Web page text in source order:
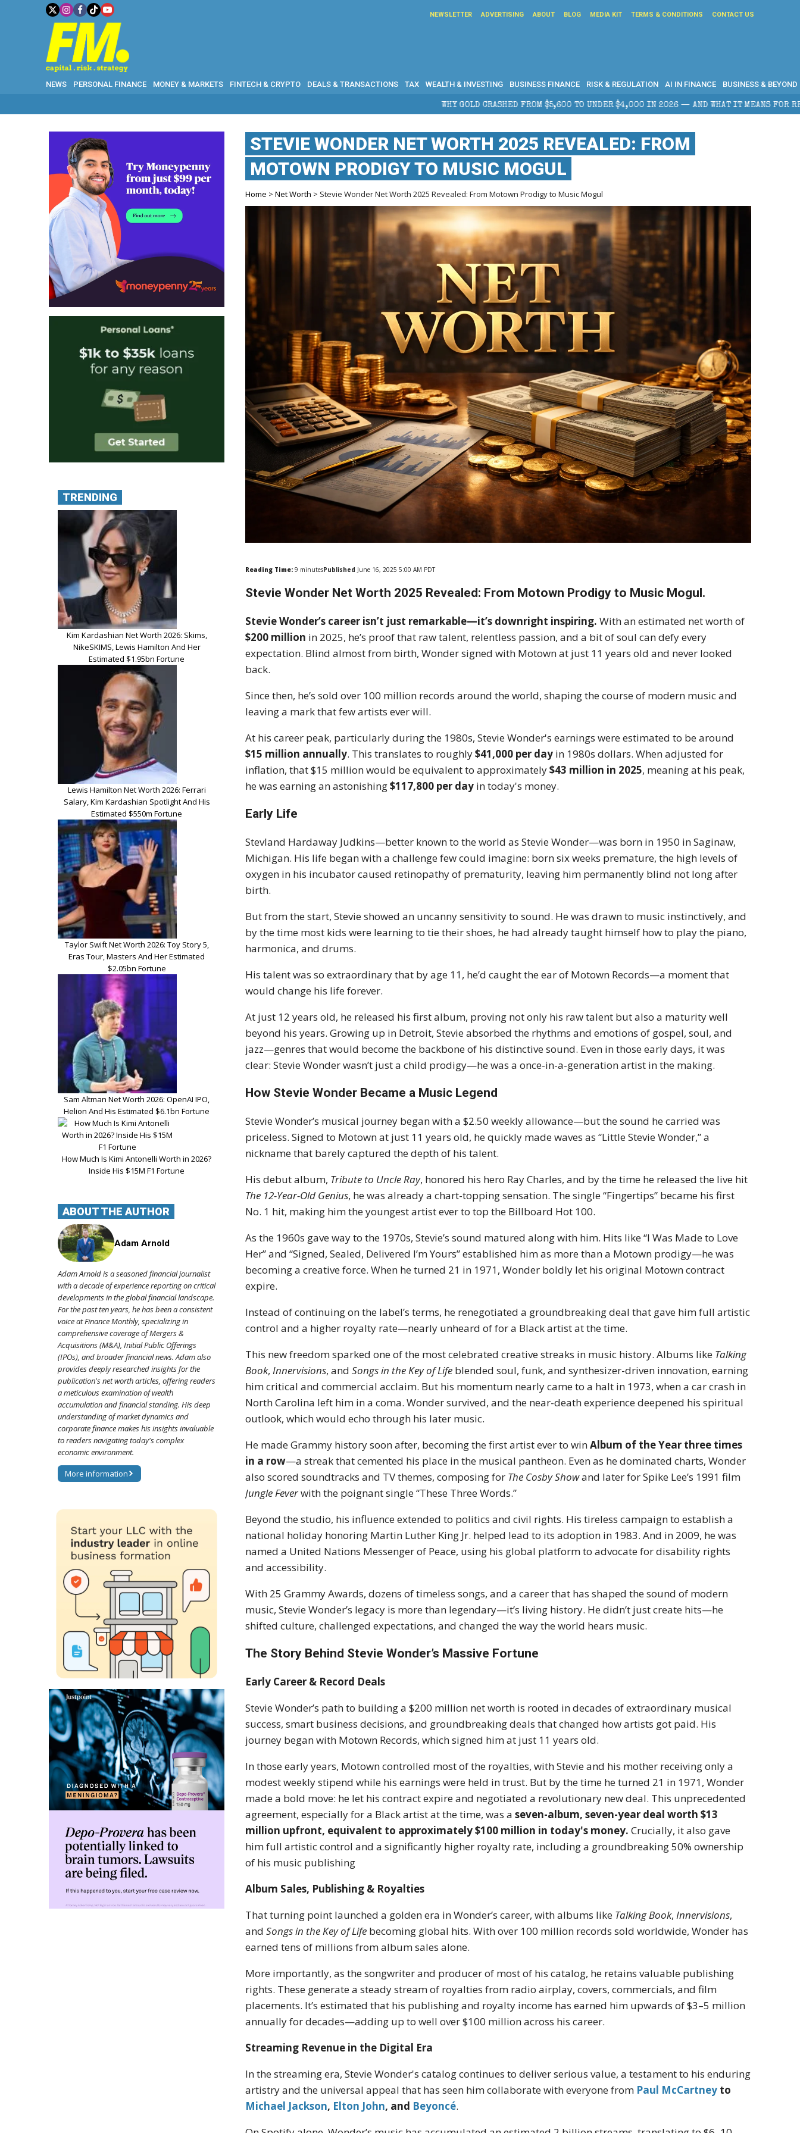
NEWSLETTER ADVERTISING ABOUT BLOG MEDIA KIT TERMS & CONDITIONS CONTACT US
NEWS PERSONAL FINANCE MONEY & MARKETS FINTECH & CRYPTO DEALS & TRANSACTIONS TAX WEALTH & INVESTING BUSINESS FINANCE RISK & REGULATION AI IN FINANCE BUSINESS & BEYOND
WHY GOLD CRASHED FROM $5,600 TO UNDER $4,000 IN 2026 — AND WHAT IT MEANS FOR RETAIL TRADERS
STEVIE WONDER NET WORTH 2025 REVEALED: FROM
MOTOWN PRODIGY TO MUSIC MOGUL
Home >Net Worth > Stevie Wonder Net Worth 2025 Revealed: From Motown Prodigy to Music Mogul
Reading Time: 9 minutesPublished June 16, 2025 5:00 AM PDT
Stevie Wonder Net Worth 2025 Revealed: From Motown Prodigy to Music Mogul.
Stevie Wonder’s career isn’t just remarkable—it’s downright inspiring. With an estimated net worth of
$200 million in 2025, he’s proof that raw talent, relentless passion, and a bit of soul can defy every
expectation. Blind almost from birth, Wonder signed with Motown at just 11 years old and never looked
back.
Since then, he’s sold over 100 million records around the world, shaping the course of modern music and
leaving a mark that few artists ever will.
At his career peak, particularly during the 1980s, Stevie Wonder's earnings were estimated to be around
$15 million annually. This translates to roughly$41,000 per day in 1980s dollars. When adjusted for
inflation, that $15 million would be equivalent to approximately$43 million in 2025, meaning at his peak,
he was earning an astonishing$117,800 per day in today's money.
Early Life
Stevland Hardaway Judkins—better known to the world as Stevie Wonder—was born in 1950 in Saginaw,
Michigan. His life began with a challenge few could imagine: born six weeks premature, the high levels of
oxygen in his incubator caused retinopathy of prematurity, leaving him permanently blind not long after
birth.
But from the start, Stevie showed an uncanny sensitivity to sound. He was drawn to music instinctively, and
by the time most kids were learning to tie their shoes, he had already taught himself how to play the piano,
harmonica, and drums.
His talent was so extraordinary that by age 11, he’d caught the ear of Motown Records—a moment that
would change his life forever.
At just 12 years old, he released his first album, proving not only his raw talent but also a maturity well
beyond his years. Growing up in Detroit, Stevie absorbed the rhythms and emotions of gospel, soul, and
jazz—genres that would become the backbone of his distinctive sound. Even in those early days, it was
clear: Stevie Wonder wasn’t just a child prodigy—he was a once-in-a-generation artist in the making.
How Stevie Wonder Became a Music Legend
Stevie Wonder’s musical journey began with a $2.50 weekly allowance—but the sound he carried was
priceless. Signed to Motown at just 11 years old, he quickly made waves as “Little Stevie Wonder,” a
nickname that barely captured the depth of his talent.
His debut album, Tribute to Uncle Ray, honored his hero Ray Charles, and by the time he released the live hit
The 12-Year-Old Genius, he was already a chart-topping sensation. The single “Fingertips” became his first
No. 1 hit, making him the youngest artist ever to top the Billboard Hot 100.
As the 1960s gave way to the 1970s, Stevie’s sound matured along with him. Hits like “I Was Made to Love
Her” and “Signed, Sealed, Delivered I’m Yours” established him as more than a Motown prodigy—he was
becoming a creative force. When he turned 21 in 1971, Wonder boldly let his original Motown contract
expire.
Instead of continuing on the label’s terms, he renegotiated a groundbreaking deal that gave him full artistic
control and a higher royalty rate—nearly unheard of for a Black artist at the time.
This new freedom sparked one of the most celebrated creative streaks in music history. Albums like Talking
Book,Innervisions, andSongs in the Key of Life blended soul, funk, and synthesizer-driven innovation, earning
him critical and commercial acclaim. But his momentum nearly came to a halt in 1973, when a car crash in
North Carolina left him in a coma. Wonder survived, and the near-death experience deepened his spiritual
outlook, which would echo through his later music.
He made Grammy history soon after, becoming the first artist ever to winAlbum of the Year three times
in a row—a streak that cemented his place in the musical pantheon. Even as he dominated charts, Wonder
also scored soundtracks and TV themes, composing for The Cosby Showand later for Spike Lee’s 1991 film
Jungle Feverwith the poignant single “These Three Words.”
Beyond the studio, his influence extended to politics and civil rights. His tireless campaign to establish a
national holiday honoring Martin Luther King Jr. helped lead to its adoption in 1983. And in 2009, he was
named a United Nations Messenger of Peace, using his global platform to advocate for disability rights
and accessibility.
With 25 Grammy Awards, dozens of timeless songs, and a career that has shaped the sound of modern
music, Stevie Wonder’s legacy is more than legendary—it’s living history. He didn’t just create hits—he
shifted culture, challenged expectations, and changed the way the world hears music.
The Story Behind Stevie Wonder’s Massive Fortune
Early Career & Record Deals
Stevie Wonder’s path to building a $200 million net worth is rooted in decades of extraordinary musical
success, smart business decisions, and groundbreaking deals that changed how artists got paid. His
journey began with Motown Records, which signed him at just 11 years old.
In those early years, Motown controlled most of the royalties, with Stevie and his mother receiving only a
modest weekly stipend while his earnings were held in trust. But by the time he turned 21 in 1971, Wonder
made a bold move: he let his contract expire and negotiated a revolutionary new deal. This unprecedented
agreement, especially for a Black artist at the time, was aseven-album, seven-year deal worth $13
million upfront, equivalent to approximately $100 million in today's money. Crucially, it also gave
him full artistic control and a significantly higher royalty rate, including a groundbreaking 50% ownership
of his music publishing
Album Sales, Publishing & Royalties
That turning point launched a golden era in Wonder’s career, with albums like Talking Book,Innervisions,
andSongs in the Key of Life becoming global hits. With over 100 million records sold worldwide, Wonder has
earned tens of millions from album sales alone.
More importantly, as the songwriter and producer of most of his catalog, he retains valuable publishing
rights. These generate a steady stream of royalties from radio airplay, covers, commercials, and film
placements. It’s estimated that his publishing and royalty income has earned him upwards of $3–5 million
annually for decades—adding up to well over $100 million across his career.
Streaming Revenue in the Digital Era
In the streaming era, Stevie Wonder's catalog continues to deliver serious value, a testament to his enduring
artistry and the universal appeal that has seen him collaborate with everyone from Paul McCartney to
Michael Jackson, Elton John, and Beyoncé.
TRENDING
Kim Kardashian Net Worth 2026: Skims,
NikeSKIMS, Lewis Hamilton And Her
Estimated $1.95bn Fortune
Lewis Hamilton Net Worth 2026: Ferrari
Salary, Kim Kardashian Spotlight And His
Estimated $550m Fortune
Taylor Swift Net Worth 2026: Toy Story 5,
Eras Tour, Masters And Her Estimated
$2.05bn Fortune
Sam Altman Net Worth 2026: OpenAI IPO,
Helion And His Estimated $6.1bn Fortune
How Much Is Kimi Antonelli Worth in 2026?
Inside His $15M F1 Fortune
ABOUT THE AUTHOR
Adam Arnold
Adam Arnold is a seasoned financial journalist
with a decade of experience reporting on critical
developments in the global financial landscape.
For the past ten years, he has been a consistent
voice at Finance Monthly, specializing in
comprehensive coverage of Mergers &
Acquisitions (M&A), Initial Public Offerings
(IPOs), and broader financial news. Adam also
provides deeply researched insights for the
publication's net worth articles, offering readers
a meticulous examination of wealth
accumulation and financial standing. His deep
understanding of market dynamics and
corporate finance makes his insights invaluable
to readers navigating today's complex
economic environment.
More information